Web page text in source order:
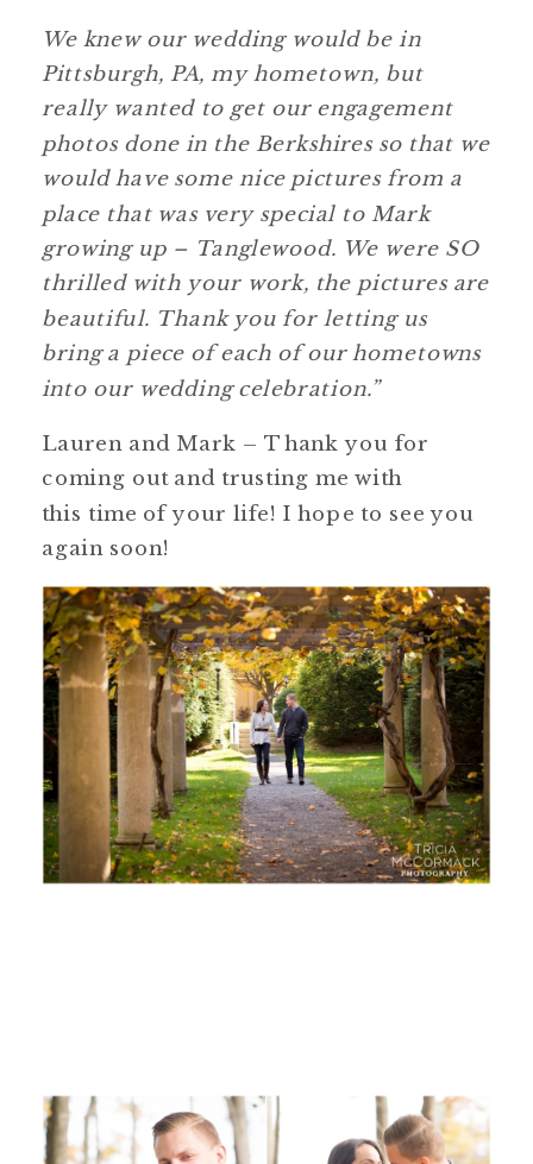
We knew our wedding would be in
Pittsburgh, PA, my hometown, but
really wanted to get our engagement
photos done in the Berkshires so that we
would have some nice pictures from a
place that was very special to Mark
growing up – Tanglewood. We were SO
thrilled with your work, the pictures are
beautiful. Thank you for letting us
bring a piece of each of our hometowns
into our wedding celebration.”
Lauren and Mark – Thank you for
coming out and trusting me with
this time of your life! I hope to see you
again soon!